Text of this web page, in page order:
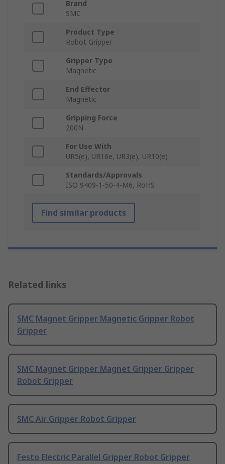
Brand
SMC
Product Type
Robot Gripper
Gripper Type
Magnetic
End Effector
Magnetic
Gripping Force
200N
For Use With
UR5(e), UR16e, UR3(e), UR10(e)
Standards/Approvals
ISO 9409-1-50-4-M6, RoHS
Find similar products
Related links
SMC Magnet Gripper Magnetic Gripper Robot
Gripper
SMC Magnet Gripper Magnet Gripper Gripper
Robot Gripper
SMC Air Gripper Robot Gripper
Festo Electric Parallel Gripper Robot Gripper